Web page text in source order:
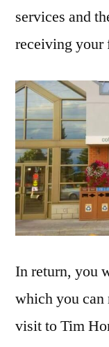
services and
receiving your
In return, you
which you can
visit to Tim